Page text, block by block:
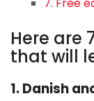
7. Free
Here are
that will
1. Danish